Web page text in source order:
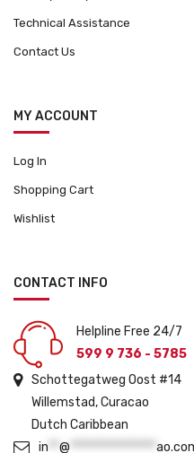
Technical Assistance
Contact Us
MY ACCOUNT
Log In
Shopping Cart
Wishlist
CONTACT INFO
Helpline Free 24/7
599 9 736 - 5785
Schottegatweg Oost #14
Willemstad, Curacao
Dutch Caribbean
in
@ ****************